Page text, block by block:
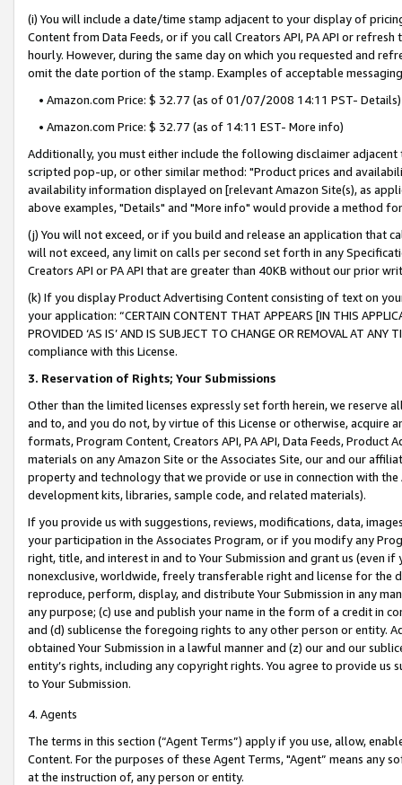
(i) You will include a date/time stamp adjacent to your display of
Content from Data Feeds, or if you call Creators API, PA API or
hourly. However, during the same day on which you requested and
omit the date portion of the stamp. Examples of acceptable
• Amazon.com Price: $ 32.77 (as of 01/07/2008 14:11 PST- Details)
• Amazon.com Price: $ 32.77 (as of 14:11 EST- More info)
Additionally, you must either include the following disclaimer
scripted pop-up, or other similar method: "Product prices and
availability information displayed on [relevant Amazon Site(s), as
above examples, "Details" and "More info" would provide a method
(j) You will not exceed, or if you build and release an application that
will not exceed, any limit on calls per second set forth in any
Creators API or PA API that are greater than 40KB without our prior
(k) If you display Product Advertising Content consisting of text on
your application: “CERTAIN CONTENT THAT APPEARS [IN THIS
PROVIDED ‘AS IS’ AND IS SUBJECT TO CHANGE OR REMOVAL AT
compliance with this License.
3. Reservation of Rights; Your Submissions
Other than the limited licenses expressly set forth herein, we
and to, and you do not, by virtue of this License or otherwise, acquire
formats, Program Content, Creators API, PA API, Data Feeds,
materials on any Amazon Site or the Associates Site, our and our
property and technology that we provide or use in connection with
development kits, libraries, sample code, and related materials).
If you provide us with suggestions, reviews, modifications, data,
your participation in the Associates Program, or if you modify any
right, title, and interest in and to Your Submission and grant us (even
nonexclusive, worldwide, freely transferable right and license for
reproduce, perform, display, and distribute Your Submission in any
any purpose; (c) use and publish your name in the form of a credit in
and (d) sublicense the foregoing rights to any other person or entity.
obtained Your Submission in a lawful manner and (z) our and our
entity’s rights, including any copyright rights. You agree to provide us
to Your Submission.
4. Agents
The terms in this section (“Agent Terms”) apply if you use, allow,
Content. For the purposes of these Agent Terms, "Agent” means
at the instruction of, any person or entity.